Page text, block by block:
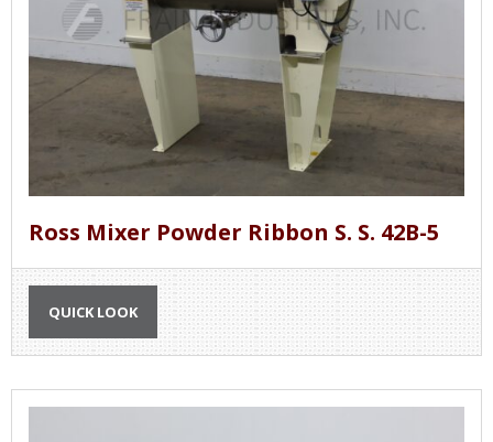
Ross Mixer Powder Ribbon S. S. 42B-5
QUICK LOOK